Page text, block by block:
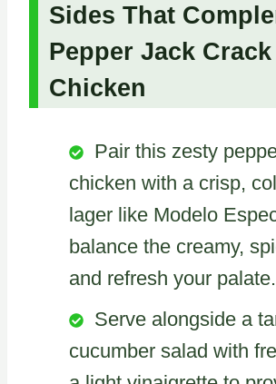
Sides That
Pepper Jack Crack
Chicken
Pair this zesty
chicken with a crisp,
lager like Modelo
balance the creamy,
and refresh your palate.
Serve alongside a
cucumber salad with